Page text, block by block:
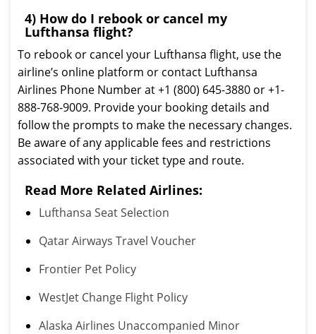
4) How do I rebook or cancel my
Lufthansa flight?
To rebook or cancel your Lufthansa flight, use the
airline’s online platform or contact Lufthansa
Airlines Phone Number at +1 (800) 645-3880 or +1-
888-768-9009. Provide your booking details and
follow the prompts to make the necessary changes.
Be aware of any applicable fees and restrictions
associated with your ticket type and route.
Read More Related Airlines:
Lufthansa Seat Selection
Qatar Airways Travel Voucher
Frontier Pet Policy
WestJet Change Flight Policy
Alaska Airlines Unaccompanied Minor